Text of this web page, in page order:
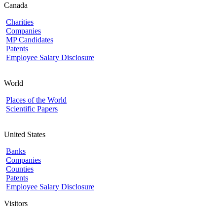
Canada
Charities
Companies
MP Candidates
Patents
Employee Salary Disclosure
World
Places of the World
Scientific Papers
United States
Banks
Companies
Counties
Patents
Employee Salary Disclosure
Visitors